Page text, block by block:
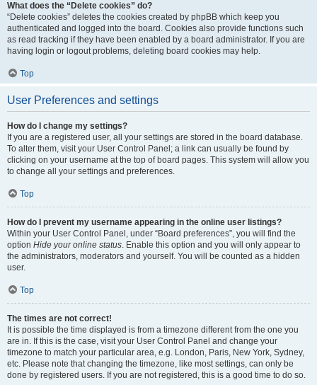
What does the “Delete cookies” do?
“Delete cookies” deletes the cookies created by phpBB which keep you
authenticated and logged into the board. Cookies also provide functions such
as read tracking if they have been enabled by a board administrator. If you are
having login or logout problems, deleting board cookies may help.
Top
User Preferences and settings
How do I change my settings?
If you are a registered user, all your settings are stored in the board database.
To alter them, visit your User Control Panel; a link can usually be found by
clicking on your username at the top of board pages. This system will allow you
to change all your settings and preferences.
Top
How do I prevent my username appearing in the online user listings?
Within your User Control Panel, under “Board preferences”, you will find the
option Hide your online status. Enable this option and you will only appear to
the administrators, moderators and yourself. You will be counted as a hidden
user.
Top
The times are not correct!
It is possible the time displayed is from a timezone different from the one you
are in. If this is the case, visit your User Control Panel and change your
timezone to match your particular area, e.g. London, Paris, New York, Sydney,
etc. Please note that changing the timezone, like most settings, can only be
done by registered users. If you are not registered, this is a good time to do so.